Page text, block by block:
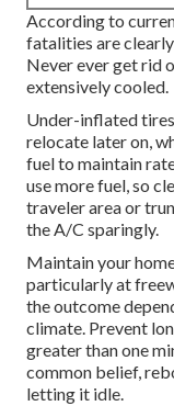
According to
fatalities are
Never ever get rid
extensively cooled.
Under-inflated
relocate later on,
fuel to maintain
use more fuel, so
traveler area or
the A/C sparingly.
Maintain your
particularly at
the outcome
climate. Prevent
greater than one
common belief,
letting it idle.